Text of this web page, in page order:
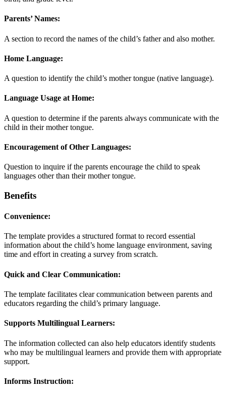
Parents’ Names:
A section to record the names of the child’s father and also mother.
Home Language:
A question to identify the child’s mother tongue (native language).
Language Usage at Home:
A question to determine if the parents always communicate with the
child in their mother tongue.
Encouragement of Other Languages:
Question to inquire if the parents encourage the child to speak
languages other than their mother tongue.
Benefits
Convenience:
The template provides a structured format to record essential
information about the child’s home language environment, saving
time and effort in creating a survey from scratch.
Quick and Clear Communication:
The template facilitates clear communication between parents and
educators regarding the child’s primary language.
Supports Multilingual Learners:
The information collected can also help educators identify students
who may be multilingual learners and provide them with appropriate
support.
Informs Instruction: